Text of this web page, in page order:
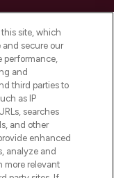
site, which
and secure our
performance,
and
third parties to
as IP
searches
and other
enhanced
analyze and
more relevant